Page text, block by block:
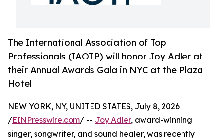
The International Association of Top
Professionals (IAOTP) will honor Joy Adler at
their Annual Awards Gala in NYC at the Plaza
Hotel
NEW YORK, NY, UNITED STATES, July 8, 2026
/EINPresswire.com/ -- Joy Adler, award-winning
singer, songwriter, and sound healer, was recently